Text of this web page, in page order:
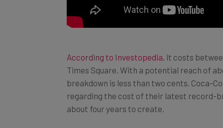
Times Square. With a potential reach of
breakdown is less than two cents. Coca-
regarding the cost of their latest record-
about four years to create.